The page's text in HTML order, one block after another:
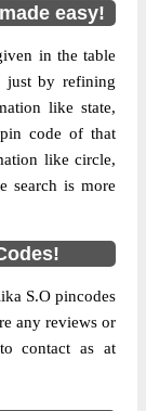
easy!
in the table
just by refining
like state,
code of that
like circle,
search is more
S.O pincodes
any reviews or
contact as at